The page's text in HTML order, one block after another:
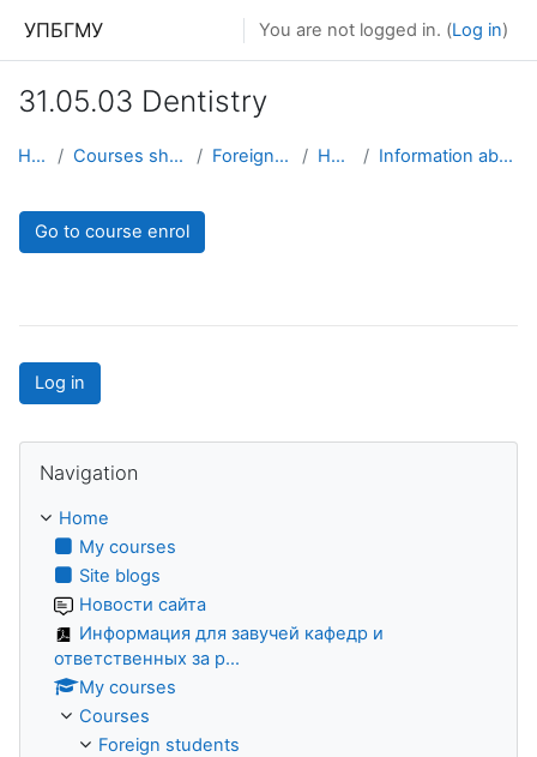
УПБГМУ You are not logged in. (Log in)
31.05.03 Dentistry
Home Courses showcase 3KL Foreign students Hygiene Information about the course
Go to course enrol
Log in
Navigation
Home
My courses
Site blogs
Новости сайта
Информация для завучей кафедр и
ответственных за р...
My courses
Courses
Foreign students